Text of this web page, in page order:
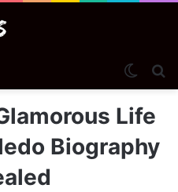
Life
Biography